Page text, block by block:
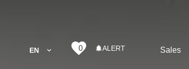
EN 0 ALERT Sales